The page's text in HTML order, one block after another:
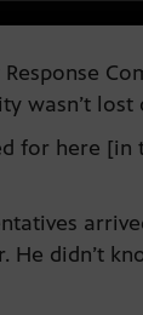
Response
wasn’t lost
for here [in
He didn’t